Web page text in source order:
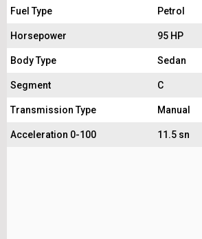
Fuel Type Petrol
Horsepower 95 HP
Body Type Sedan
Segment C
Transmission Type Manual
Acceleration 0-100 11.5 sn